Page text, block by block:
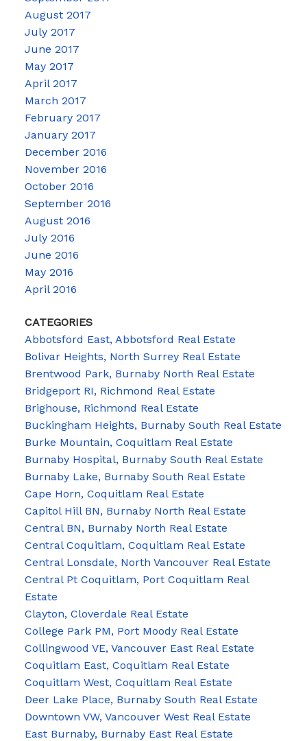
August 2017
July 2017
June 2017
May 2017
April 2017
March 2017
February 2017
January 2017
December 2016
November 2016
October 2016
September 2016
August 2016
July 2016
June 2016
May 2016
April 2016
CATEGORIES
Abbotsford East, Abbotsford Real Estate
Bolivar Heights, North Surrey Real Estate
Brentwood Park, Burnaby North Real Estate
Bridgeport RI, Richmond Real Estate
Brighouse, Richmond Real Estate
Buckingham Heights, Burnaby South Real Estate
Burke Mountain, Coquitlam Real Estate
Burnaby Hospital, Burnaby South Real Estate
Burnaby Lake, Burnaby South Real Estate
Cape Horn, Coquitlam Real Estate
Capitol Hill BN, Burnaby North Real Estate
Central BN, Burnaby North Real Estate
Central Coquitlam, Coquitlam Real Estate
Central Lonsdale, North Vancouver Real Estate
Central Pt Coquitlam, Port Coquitlam Real
Estate
Clayton, Cloverdale Real Estate
College Park PM, Port Moody Real Estate
Collingwood VE, Vancouver East Real Estate
Coquitlam East, Coquitlam Real Estate
Coquitlam West, Coquitlam Real Estate
Deer Lake Place, Burnaby South Real Estate
Downtown VW, Vancouver West Real Estate
East Burnaby, Burnaby East Real Estate